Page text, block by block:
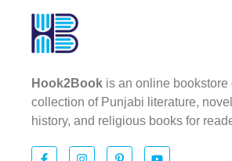
Hook2Book is an online bookstore
collection of Punjabi literature,
history, and religious books for